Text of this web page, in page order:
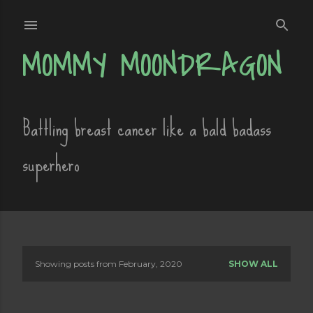
MOMMY MOONDRAGON
Battling breast cancer like a bald badass
superhero
Showing posts from February, 2020 SHOW ALL